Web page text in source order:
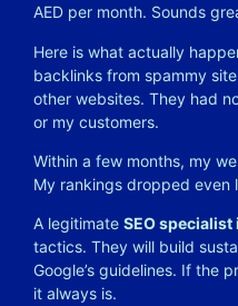
AED per month. Sounds
Here is what actually
backlinks from spammy
other websites. They had
or my customers.
Within a few months, my
My rankings dropped even
A legitimate SEO specialist
tactics. They will build
Google’s guidelines. If the
it always is.